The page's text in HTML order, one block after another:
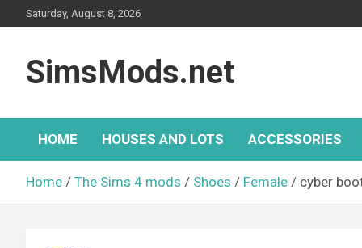
to
Saturday, August 8, 2026
SimsMods.net
HOME HOUSES AND LOTS ACCESSORIES
Home The Sims 4 mods Shoes Female cyber